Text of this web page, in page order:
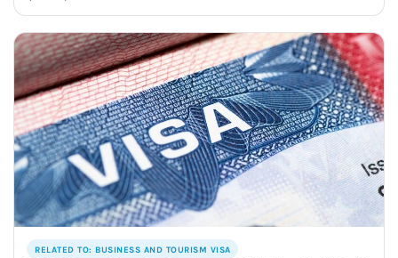
RELATED TO: BUSINESS AND TOURISM VISA